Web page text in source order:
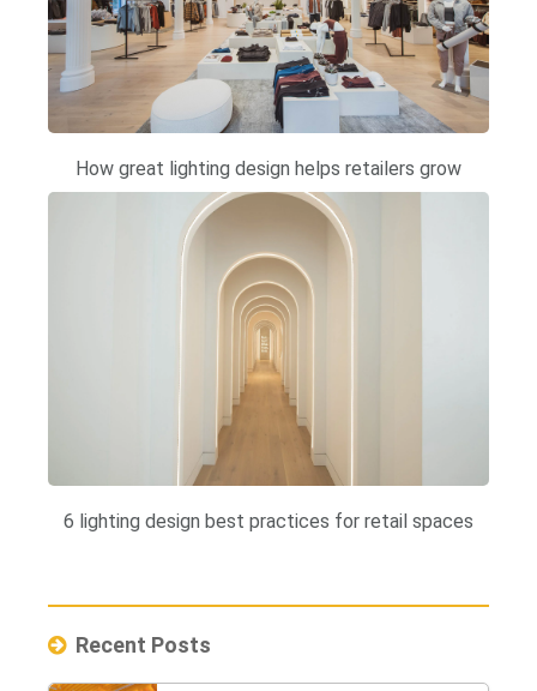
How great lighting design helps retailers grow
6 lighting design best practices for retail spaces
Recent Posts